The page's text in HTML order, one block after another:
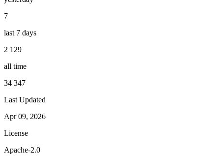
7
last 7 days
2 129
all time
34 347
Last Updated
Apr 09, 2026
License
Apache-2.0